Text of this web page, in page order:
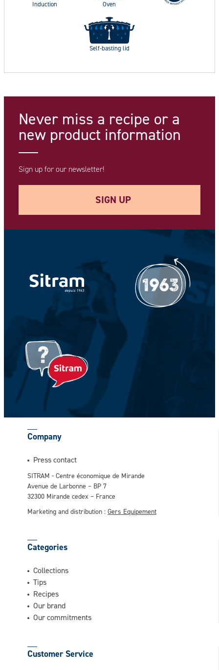
Induction Oven
Self-basting lid
Never miss a recipe or a
new product information
Sign up for our newsletter!
SIGN UP
Your Name *
CAPTCHA
This question is for testing whether or not
you are a human visitor and to prevent
automated spam submissions.
Company
Press contact
SITRAM - Centre économique de Mirande
Avenue de Larbonne – BP 7
32300 Mirande cedex – France
Marketing and distribution : Gers Equipement
Categories
Collections
Tips
Recipes
Our brand
Our commitments
Customer Service